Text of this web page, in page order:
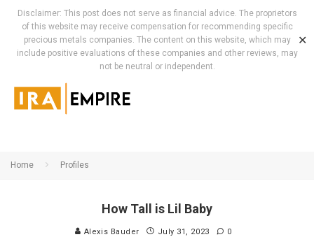
Disclaimer: This post does not serve as financial advice. The proprietors
of this website may receive compensation for recommending specific
precious metals companies. The content on this website, which may
include positive evaluations of these companies and other reviews, may
not be neutral or independent.
✕
Home Profiles
How Tall is Lil Baby
Alexis Bauder July 31, 2023 0